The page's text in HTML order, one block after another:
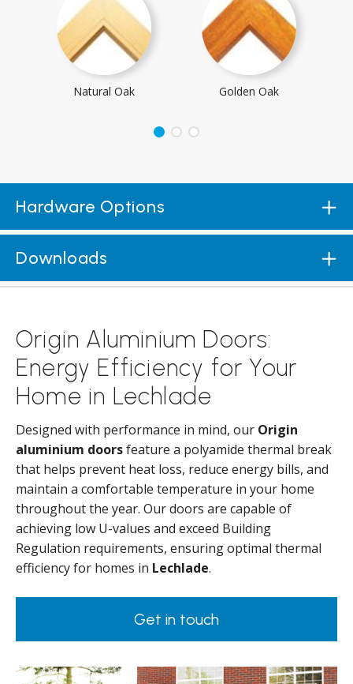
Natural Oak Golden Oak
Hardware Options
Downloads
Origin Aluminium Doors:
Energy Efficiency for Your
Home in Lechlade
Designed with performance in mind, our Origin
aluminium doorsfeature a polyamide thermal break
that helps prevent heat loss, reduce energy bills, and
maintain a comfortable temperature in your home
throughout the year. Our doors are capable of
achieving low U-values and exceed Building
Regulation requirements, ensuring optimal thermal
efficiency for homes in Lechlade.
Get in touch